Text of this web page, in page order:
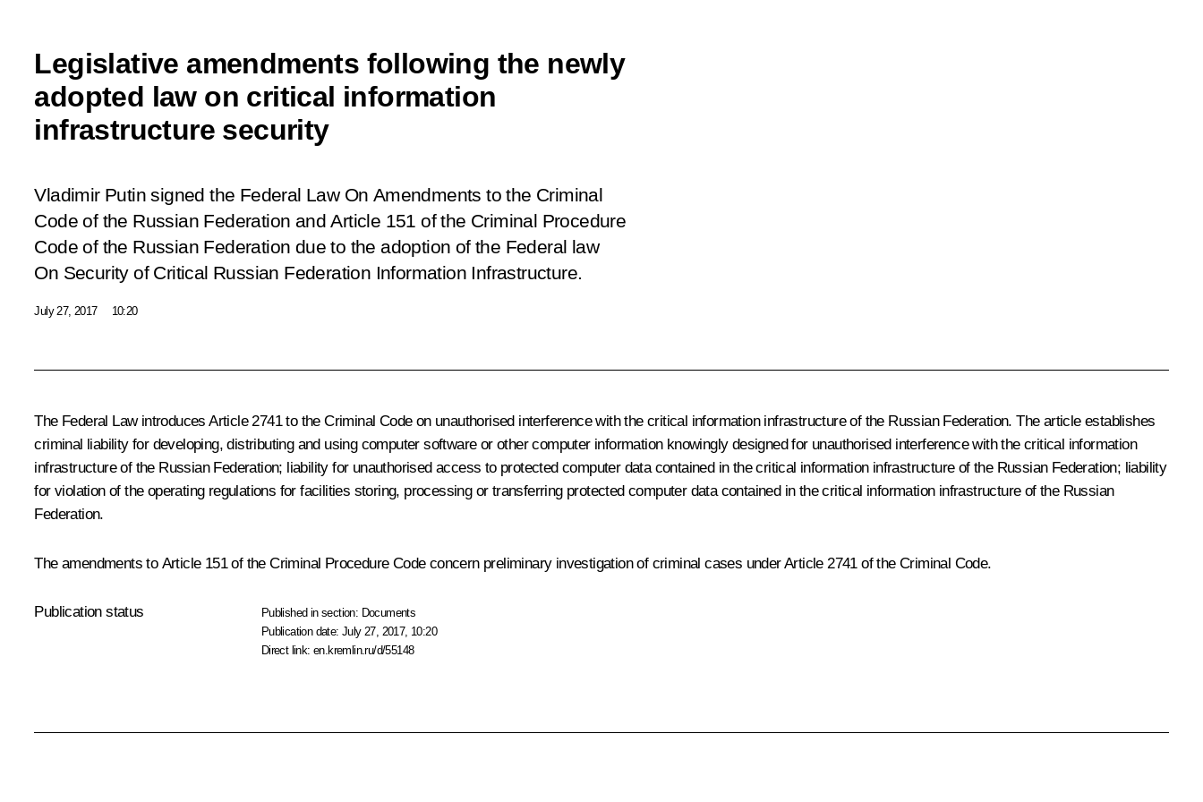
Legislative amendments following the newly
adopted law on critical information
infrastructure security
Vladimir Putin signed the Federal Law On Amendments to the Criminal
Code of the Russian Federation and Article 151 of the Criminal Procedure
Code of the Russian Federation due to the adoption of the Federal law
On Security of Critical Russian Federation Information Infrastructure.
July 27, 2017 10:20
The Federal Law introduces Article 2741 to the Criminal Code on unauthorised interference with the critical information infrastructure of the Russian Federation. The article establishes
criminal liability for developing, distributing and using computer software or other computer information knowingly designed for unauthorised interference with the critical information
infrastructure of the Russian Federation; liability for unauthorised access to protected computer data contained in the critical information infrastructure of the Russian Federation; liability
for violation of the operating regulations for facilities storing, processing or transferring protected computer data contained in the critical information infrastructure of the Russian
Federation.
The amendments to Article 151 of the Criminal Procedure Code concern preliminary investigation of criminal cases under Article 2741 of the Criminal Code.
Publication status Published in section: Documents
Publication date:July 27, 2017, 10:20
Direct link:en.kremlin.ru/d/55148